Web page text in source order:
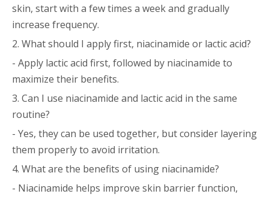
skin, start with a few times a week and gradually
increase frequency.
2. What should I apply first, niacinamide or lactic acid?
- Apply lactic acid first, followed by niacinamide to
maximize their benefits.
3. Can I use niacinamide and lactic acid in the same
routine?
- Yes, they can be used together, but consider layering
them properly to avoid irritation.
4. What are the benefits of using niacinamide?
- Niacinamide helps improve skin barrier function,